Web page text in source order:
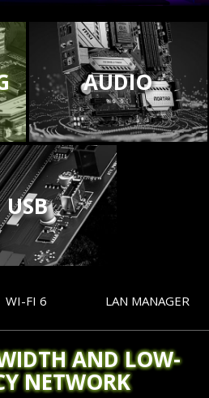
AUDIO
USB
WI-FI 6 LAN MANAGER
AND LOW-
NETWORK